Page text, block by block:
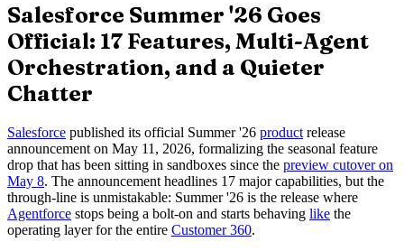
Salesforce Summer '26 Goes
Official: 17 Features, Multi-Agent
Orchestration, and a Quieter
Chatter
Salesforce published its official Summer '26 product release
announcement on May 11, 2026, formalizing the seasonal feature
drop that has been sitting in sandboxes since the preview cutover on
May 8. The announcement headlines 17 major capabilities, but the
through-line is unmistakable: Summer '26 is the release where
Agentforce stops being a bolt-on and starts behaving like the
operating layer for the entire Customer 360.